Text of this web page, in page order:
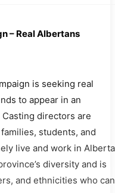
– Real Albertans
is seeking real
to appear in an
directors are
students, and
live and work in
diversity and is
and ethnicities who can